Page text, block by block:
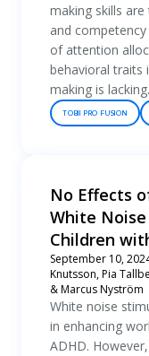
making skills
and
of attention
behavioral traits
making is lacking.
TOBII PRO FUSION
No Effects
White
Children
September 10,
Knutsson, Pia
& Marcus Nyström
White noise
in enhancing
ADHD.